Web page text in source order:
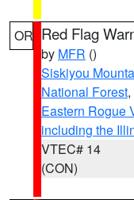
OR Red Flag
by MFR ()
Siskiyou
National Forest,
Eastern Rogue
including the
VTEC# 14
(CON)